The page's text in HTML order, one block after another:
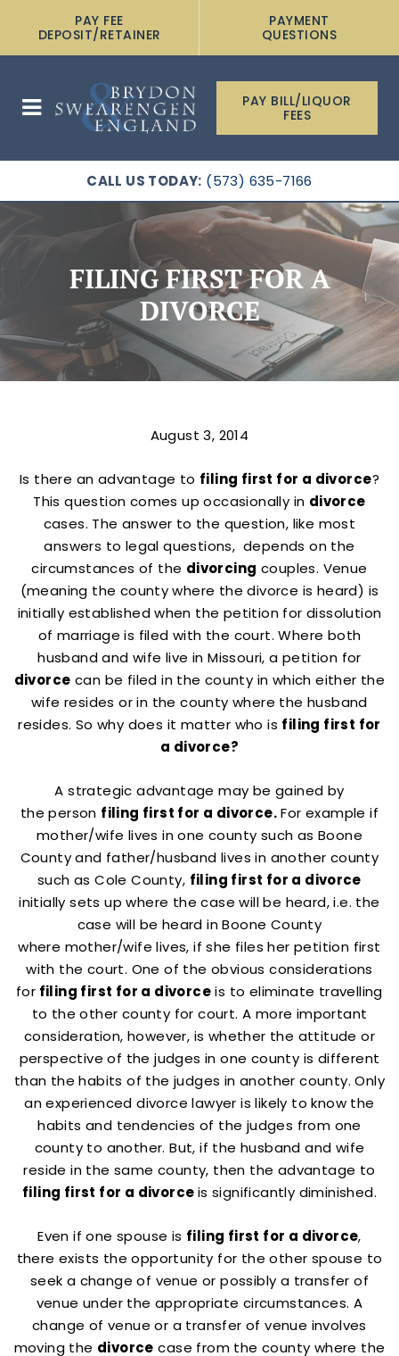
PAY FEE
DEPOSIT/RETAINER
PAYMENT
QUESTIONS
PAY BILL/LIQUOR
FEES
CALL US TODAY: (573) 635-7166
FILING FIRST FOR A
DIVORCE
August 3, 2014
Is there an advantage to filing first for a divorce?
This question comes up occasionally in divorce
cases. The answer to the question, like most
answers to legal questions, depends on the
circumstances of the divorcing couples. Venue
(meaning the county where the divorce is heard) is
initially established when the petition for dissolution
of marriage is filed with the court. Where both
husband and wife live in Missouri, a petition for
divorce can be filed in the county in which either the
wife resides or in the county where the husband
resides. So why does it matter who is filing first for
a divorce?
A strategic advantage may be gained by
the person filing first for a divorce.For example if
mother/wife lives in one county such as Boone
County and father/husband lives in another county
such as Cole County, filing first for a divorce
initially sets up where the case will be heard, i.e. the
case will be heard in Boone County
where mother/wife lives, if she files her petition first
with the court. One of the obvious considerations
for filing first for a divorceis to eliminate travelling
to the other county for court. A more important
consideration, however, is whether the attitude or
perspective of the judges in one county is different
than the habits of the judges in another county. Only
an experienced divorce lawyer is likely to know the
habits and tendencies of the judges from one
county to another. But, if the husband and wife
reside in the same county, then the advantage to
filing first for a divorceis significantly diminished.
Even if one spouse is filing first for a divorce,
there exists the opportunity for the other spouse to
seek a change of venue or possibly a transfer of
venue under the appropriate circumstances. A
change of venue or a transfer of venue involves
moving the divorce case from the county where the